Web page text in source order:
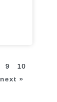
9
10
next »